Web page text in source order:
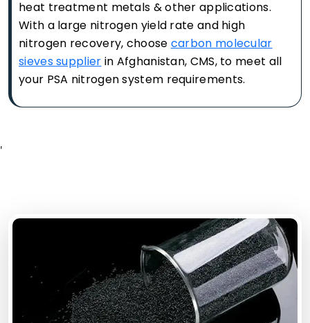
heat treatment metals & other applications.
With a large nitrogen yield rate and high
nitrogen recovery, choose carbon molecular
sieves supplier in Afghanistan, CMS, to meet all
your PSA nitrogen system requirements.
'